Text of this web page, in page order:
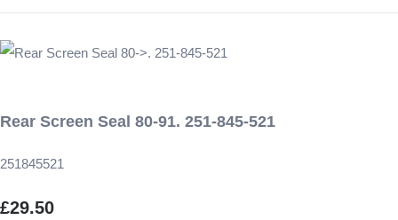
Rear Screen Seal 80-91. 251-845-521
251845521
£29.50